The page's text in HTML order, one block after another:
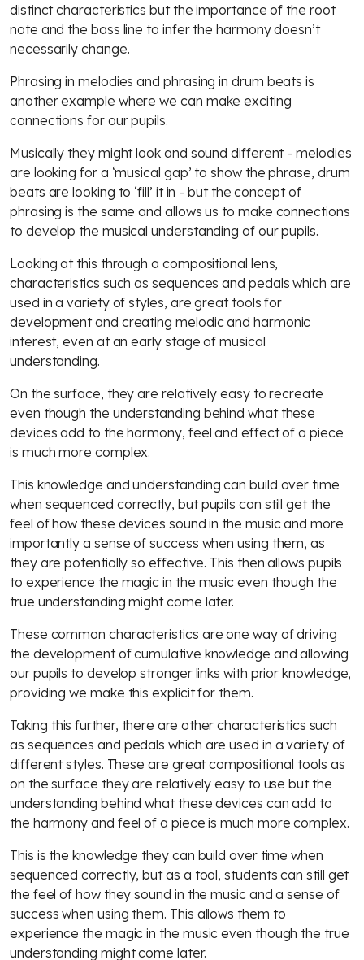
distinct characteristics but the importance of the root
note and the bass line to infer the harmony doesn’t
necessarily change.
Phrasing in melodies and phrasing in drum beats is
another example where we can make exciting
connections for our pupils.
Musically they might look and sound different - melodies
are looking for a ‘musical gap’ to show the phrase, drum
beats are looking to ‘fill’ it in - but the concept of
phrasing is the same and allows us to make connections
to develop the musical understanding of our pupils.
Looking at this through a compositional lens,
characteristics such as sequences and pedals which are
used in a variety of styles, are great tools for
development and creating melodic and harmonic
interest, even at an early stage of musical
understanding.
On the surface, they are relatively easy to recreate
even though the understanding behind what these
devices add to the harmony, feel and effect of a piece
is much more complex.
This knowledge and understanding can build over time
when sequenced correctly, but pupils can still get the
feel of how these devices sound in the music and more
importantly a sense of success when using them, as
they are potentially so effective. This then allows pupils
to experience the magic in the music even though the
true understanding might come later.
These common characteristics are one way of driving
the development of cumulative knowledge and allowing
our pupils to develop stronger links with prior knowledge,
providing we make this explicit for them.
Taking this further, there are other characteristics such
as sequences and pedals which are used in a variety of
different styles. These are great compositional tools as
on the surface they are relatively easy to use but the
understanding behind what these devices can add to
the harmony and feel of a piece is much more complex.
This is the knowledge they can build over time when
sequenced correctly, but as a tool, students can still get
the feel of how they sound in the music and a sense of
success when using them. This allows them to
experience the magic in the music even though the true
understanding might come later.